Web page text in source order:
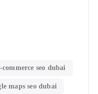
commerce seo dubai
maps seo dubai